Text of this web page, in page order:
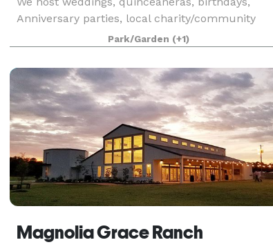
Anniversary parties, local charity/community
events, etc. Please contact us for more
information!
Park/Garden (+1)
Magnolia Grace Ranch